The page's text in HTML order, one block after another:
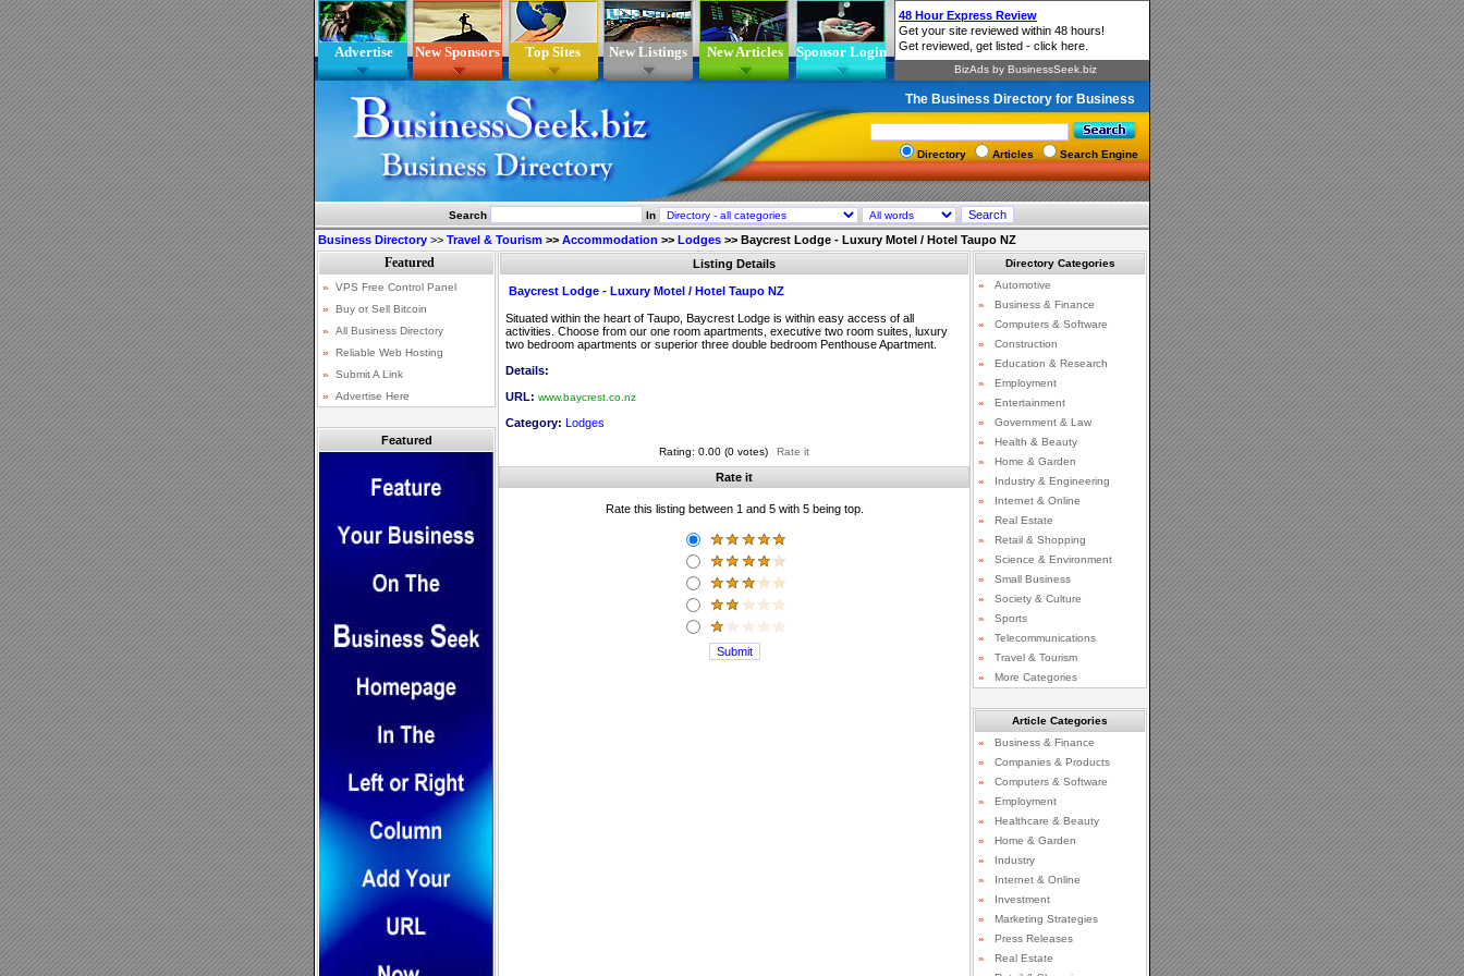
Advertise New Sponsors Top Sites New Listings New Articles Sponsor Login
The Business Directory for Business
Directory Articles Search Engine
Search In
Business Directory >> Travel & Tourism >> Accommodation >> Lodges >> Baycrest Lodge - Luxury Motel / Hotel Taupo NZ
Featured
Listing Details
Baycrest Lodge - Luxury Motel / Hotel Taupo NZ
Situated within the heart of Taupo, Baycrest Lodge is within easy access of all
activities. Choose from our one room apartments, executive two room suites, luxury
two bedroom apartments or superior three double bedroom Penthouse Apartment.
Details:
URL: www.baycrest.co.nz
Category: Lodges
Rating: 0.00 (0 votes) Rate it
Rate it
Rate this listing between 1 and 5 with 5 being top.
Directory Categories
»
Automotive
»
Business & Finance
»
Computers & Software
»
Construction
»
Education & Research
»
Employment
»
Entertainment
»
Government & Law
»
Health & Beauty
»
Home & Garden
»
Industry & Engineering
»
Internet & Online
»
Real Estate
»
Retail & Shopping
»
Science & Environment
»
Small Business
»
Society & Culture
»
Sports
»
Telecommunications
»
Travel & Tourism
»
More Categories
Article Categories
»
Business & Finance
»
Companies & Products
»
Computers & Software
»
Employment
»
Healthcare & Beauty
»
Home & Garden
»
Industry
»
Internet & Online
»
Investment
»
Marketing Strategies
»
Press Releases
»
Real Estate